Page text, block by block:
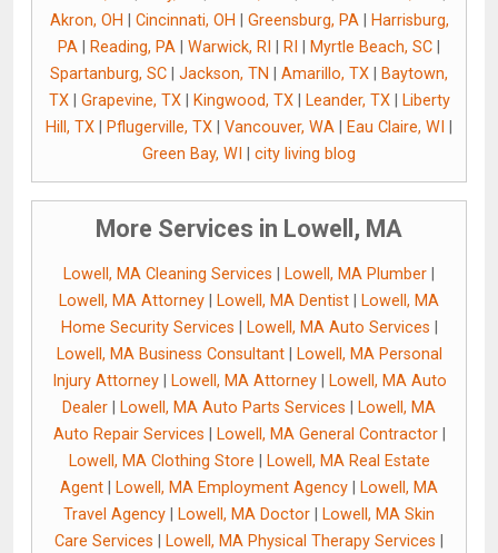
Akron, OH
Cincinnati, OH Greensburg, PA|
Harrisburg,
PA
Reading, PA Warwick, RI RI Myrtle Beach, SC
Spartanburg, SC
Jackson, TN Amarillo, TX
Baytown,
TX| Grapevine, TX| Kingwood, TX| Leander, TX|
Liberty
Hill, TX
Pflugerville, TX Vancouver, WA Eau Claire, WI
Green Bay, WI
city living blog
More Services in Lowell, MA
Lowell, MA Cleaning Services Lowell, MA Plumber
Lowell, MA Attorney
Lowell, MA Dentist
Lowell, MA
Home Security Services
Lowell, MA Auto Services
Lowell, MA Business Consultant|
Lowell, MA Personal
Injury Attorney| Lowell, MA Attorney|
Lowell, MA Auto
Dealer
Lowell, MA Auto Parts Services
Lowell, MA
Auto Repair Services
Lowell, MA General Contractor|
Lowell, MA Clothing Store
Lowell, MA Real Estate
Agent
Lowell, MA Employment Agency
Lowell, MA
Travel Agency
Lowell, MA Doctor
Lowell, MA Skin
Care Services
Lowell, MA Physical Therapy Services